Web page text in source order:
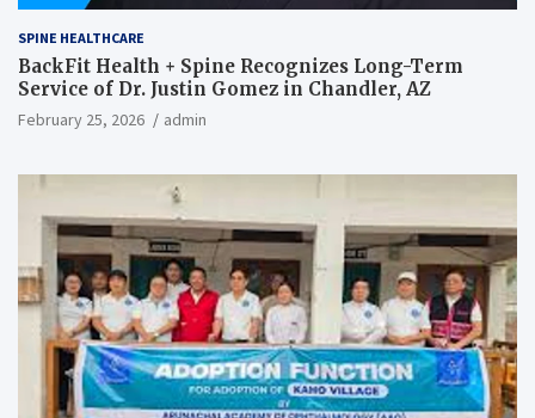
SPINE HEALTHCARE
BackFit Health + Spine Recognizes Long-Term
Service of Dr. Justin Gomez in Chandler, AZ
February 25, 2026 admin